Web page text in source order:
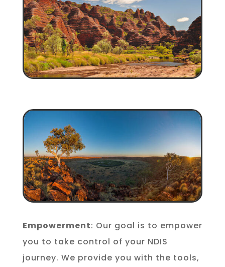
Empowerment: Our goal is to empower
you to take control of your NDIS
journey. We provide you with the tools,